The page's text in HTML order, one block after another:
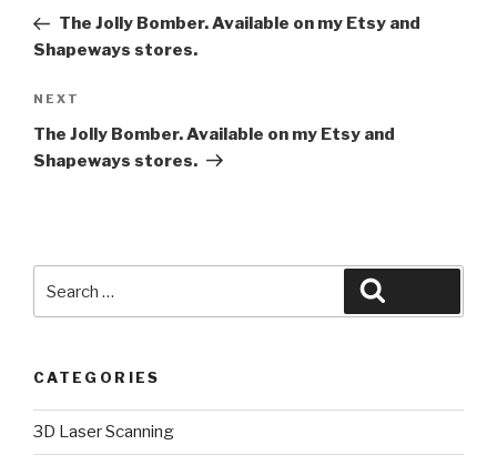
PostThe Jolly Bomber. Available on my Etsy and
Shapeways stores.
Next
Post
NEXT
The Jolly Bomber. Available on my Etsy and
Shapeways stores.
for:
CATEGORIES
3D Laser Scanning